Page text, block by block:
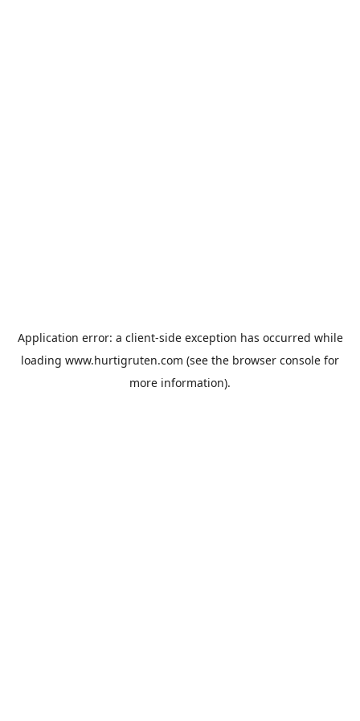
Application error: a client-side exception has occurred while
loading www.hurtigruten.com (see the browser console for
more information).